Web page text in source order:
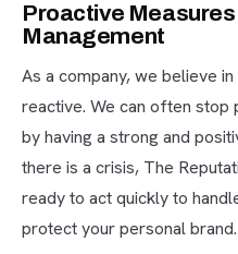
Proactive Measures
Management
As a company, we believe
reactive. We can often
by having a strong and
there is a crisis, The
ready to act quickly to
protect your personal brand.